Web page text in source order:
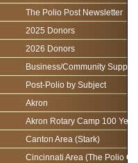
The Polio Post Newsletter
2025 Donors
2026 Donors
Business/Community
Post-Polio by Subject
Akron
Akron Rotary Camp 100 Year
Canton Area (Stark)
Cincinnati Area (The Polio